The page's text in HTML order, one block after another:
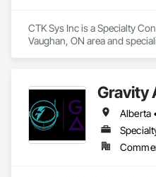
CTK Sys Inc is a Specialty
Vaughan, ON area and
Gravity
Alberta